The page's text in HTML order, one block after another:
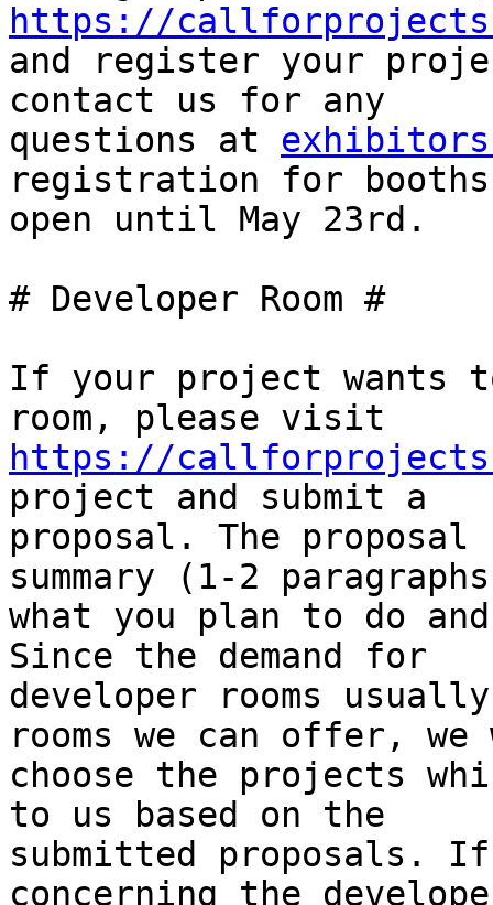
https://
and register your
contact us for any
questions at
registration for
open until May 23rd.
# Developer Room #
If your project wants
https://
project and submit a
proposal. The
summary (1-2
what you plan to do
Since the demand for
developer rooms
rooms we can offer,
choose the projects
to us based on the
submitted proposals.
concerning the